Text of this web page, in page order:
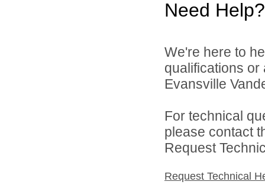
Need Help?
We're here to
qualifications
Evansville
For technical
please contact
Request
Request Technical